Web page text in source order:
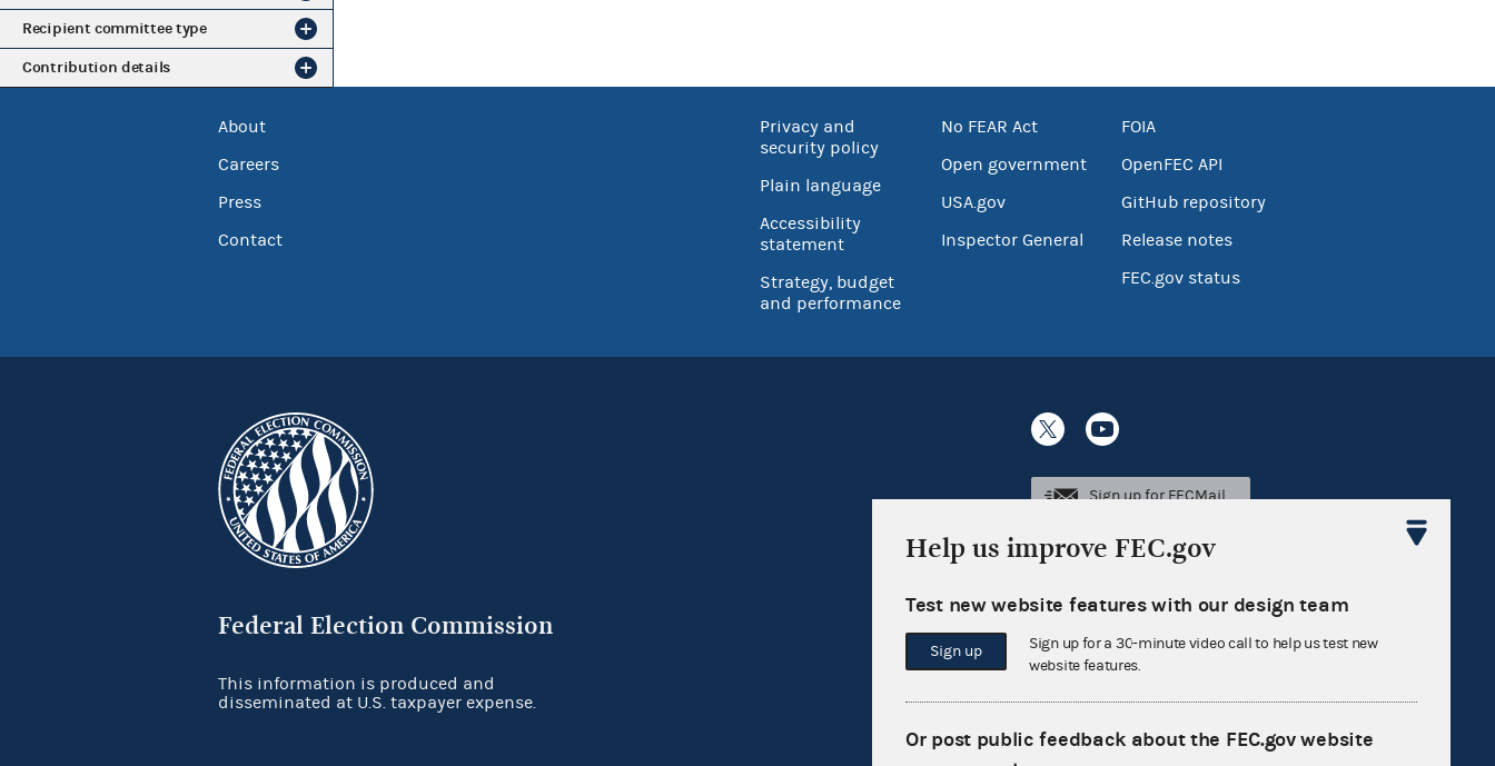
Recipient committee type
Contribution details
About
Careers
Press
Contact
Privacy and
security policy
Plain language
Accessibility
statement
Strategy, budget
and performance
No FEAR Act
Open government
USA.gov
Inspector General
FOIA
OpenFEC API
GitHub repository
Release notes
FEC.gov status
Federal Election Commission
Sign up for FECMail
This information is produced and
disseminated at U.S. taxpayer expense.
Help us improve FEC.gov
Test new website features with our design team
Sign up
Sign up for a 30-minute video call to help us test new
website features.
Or post public feedback about the FEC.gov website